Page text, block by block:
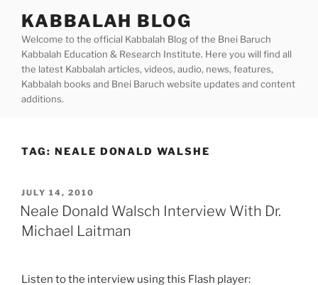
content
KABBALAH BLOG
Welcome to the official Kabbalah Blog of the Bnei Baruch
Kabbalah Education & Research Institute. Here you will find all
the latest Kabbalah articles, videos, audio, news, features,
Kabbalah books and Bnei Baruch website updates and content
additions.
TAG: NEALE DONALD WALSHE
POSTED
ON
JULY 14, 2010
Neale Donald Walsch Interview With Dr.
Michael Laitman
Listen to the interview using this Flash player: